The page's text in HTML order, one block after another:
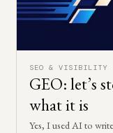
SEO & VISIBILITY
GEO: let’s
what it is
Yes, I used AI to